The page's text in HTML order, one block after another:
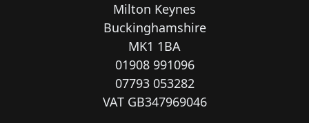
Milton Keynes
Buckinghamshire
MK1 1BA
01908 991096
07793 053282
VAT GB347969046